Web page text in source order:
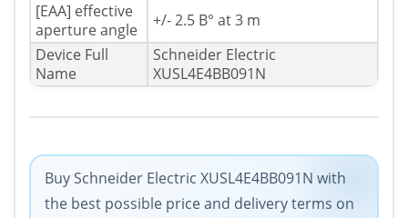
[EAA] effective
aperture angle
+/- 2.5 В° at 3 m
Device Full
Name
Schneider Electric
XUSL4E4BB091N
Buy Schneider Electric XUSL4E4BB091N with
the best possible price and delivery terms on